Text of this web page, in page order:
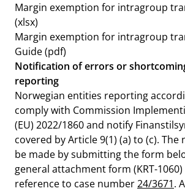
Margin exemption for intragroup
(xlsx)
Margin exemption for intragroup
Guide(pdf)
Notification of errors or
reporting
Norwegian entities reporting
comply with Commission
(EU) 2022/1860 and notify
covered by Article 9(1) (a) to (c).
be made by submitting the form
general attachment form (KRT-
reference to case number24/3671.